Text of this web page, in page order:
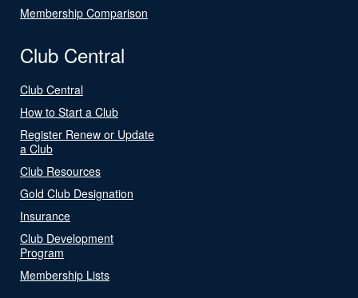
Membership Comparison
Club Central
Club Central
How to Start a Club
Register Renew or Update
a Club
Club Resources
Gold Club Designation
Insurance
Club Development
Program
Membership Lists